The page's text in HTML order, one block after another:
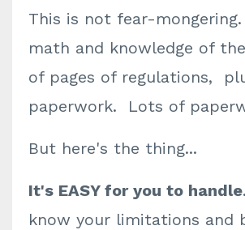
This is not fear-
math and knowledge of
of pages of regulations,
paperwork. Lots of
But here's the thing...
It's EASY for you to handle
know your limitations and